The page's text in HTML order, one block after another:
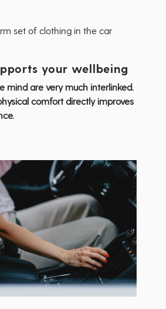
set of clothing in the car
your wellbeing
mind are very much interlinked.
comfort directly improves